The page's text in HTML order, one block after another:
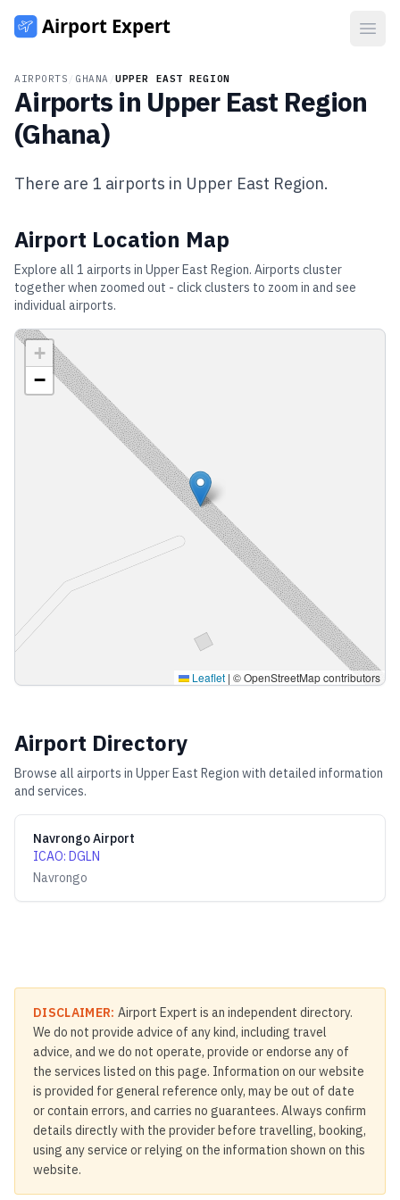
AIRPORTS GHANA /UPPER EAST REGION
Airports in Upper East Region
(Ghana)
There are 1 airports in Upper East Region.
Airport Location Map
Explore all 1 airports in Upper East Region. Airports cluster
together when zoomed out - click clusters to zoom in and see
individual airports.
+
−
Leaflet | © OpenStreetMap contributors
Airport Directory
Browse all airports in Upper East Region with detailed information
and services.
Navrongo Airport
ICAO: DGLN
Navrongo
DISCLAIMER: Airport Expert is an independent directory.
We do not provide advice of any kind, including travel
advice, and we do not operate, provide or endorse any of
the services listed on this page. Information on our website
is provided for general reference only, may be out of date
or contain errors, and carries no guarantees. Always confirm
details directly with the provider before travelling, booking,
using any service or relying on the information shown on this
website.